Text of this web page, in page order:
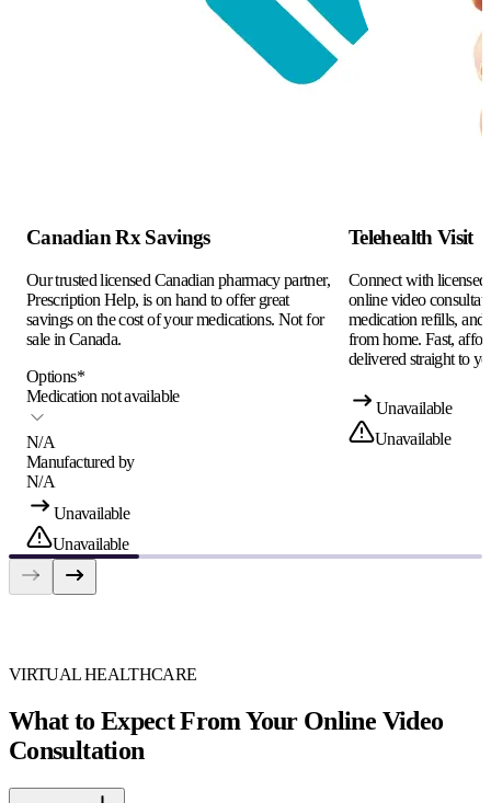
Canadian Rx Savings
Our trusted licensed Canadian pharmacy partner,
Prescription Help, is on hand to offer great
savings on the cost of your medications. Not for
sale in Canada.
Options*
Medication not available
N/A
Manufactured by
N/A
Unavailable
Unavailable
Telehealth Visit
Connect with
online video
medication refills, and
from home. Fast,
delivered straight to
Unavailable
Unavailable
VIRTUAL HEALTHCARE
What to Expect From Your Online Video
Consultation